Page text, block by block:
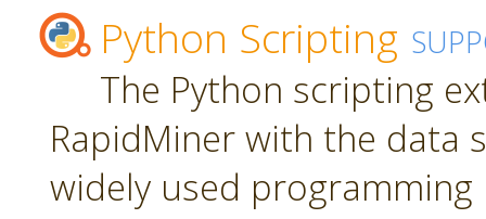
Python Scripting
The Python scripting
RapidMiner with the data
widely used programming